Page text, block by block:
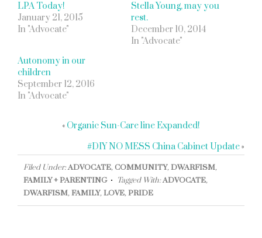
LPA Today!
January 21, 2015
In "Advocate"
Stella Young, may you
rest.
December 10, 2014
In "Advocate"
Autonomy in our
children
September 12, 2016
In "Advocate"
« Organic Sun-Care line Expanded!
#DIY NO MESS China Cabinet Update»
Filed Under:ADVOCATE,COMMUNITY,DWARFISM,
FAMILY + PARENTING
Tagged With:ADVOCATE,
DWARFISM,FAMILY,LOVE,PRIDE